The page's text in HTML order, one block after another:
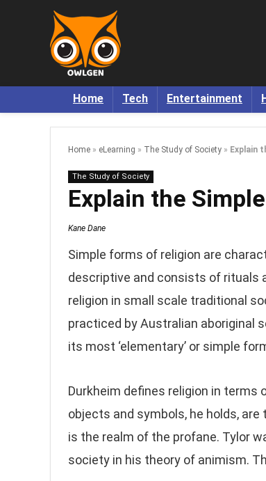
Home Tech Entertainment
Home » eLearning » The Study of Society » Explain
The Study of Society
Explain the
Kane Dane
Simple forms of religion are
descriptive and consists of rituals
religion in small scale traditional
practiced by Australian aboriginal
its most ‘elementary’ or simple
Durkheim defines religion in
objects and symbols, he holds,
is the realm of the profane. Tylor
society in his theory of animism.